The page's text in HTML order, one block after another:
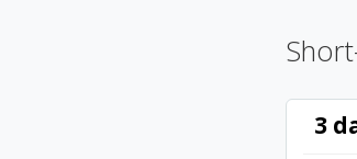
3